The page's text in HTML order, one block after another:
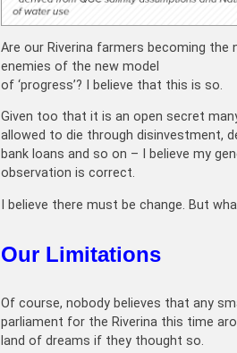
Are our Riverina farmers becoming the
enemies of the new model
of ‘progress’? I believe that this is so.
Given too that it is an open secret
allowed to die through disinvestment,
bank loans and so on – I believe my
observation is correct.
I believe there must be change. But
Our Limitations
Of course, nobody believes that any
parliament for the Riverina this time
land of dreams if they thought so.